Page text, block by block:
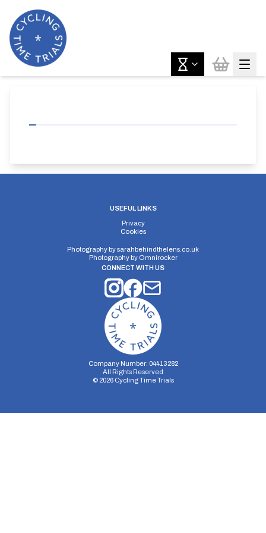
USEFUL LINKS
Privacy
Cookies
Photography bysarahbehindthelens.co.uk
Photography by Omnirocker
CONNECT WITH US
Company Number: 04413282
All Rights Reserved
© 2026Cycling Time Trials